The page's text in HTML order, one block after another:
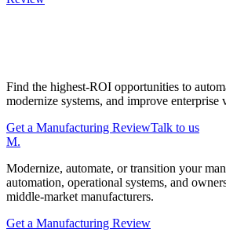
Find the highest-ROI opportunities to
modernize systems, and improve enterprise
Get a Manufacturing ReviewTalk to us
M.
Modernize, automate, or transition your
automation, operational systems, and
middle-market manufacturers.
Get a Manufacturing Review